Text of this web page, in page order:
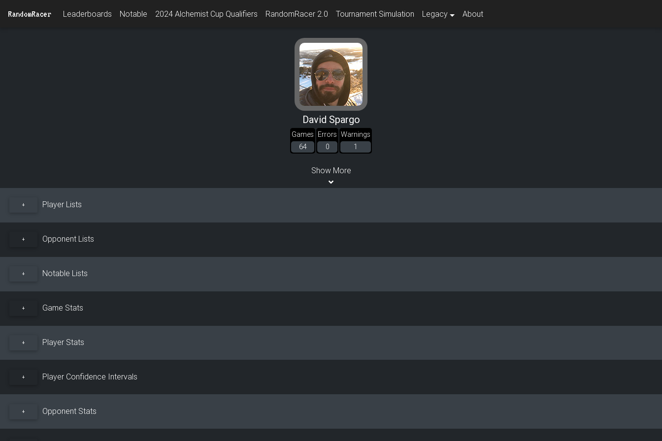
RandomRacer Leaderboards Notable 2024 Alchemist Cup Qualifiers RandomRacer 2.0 Tournament Simulation Legacy About
David Spargo
Games
64
Errors
0
Warnings
1
Show More
+ Player Lists
+ Opponent Lists
+ Notable Lists
+ Game Stats
+ Player Stats
+ Player Confidence Intervals
+ Opponent Stats